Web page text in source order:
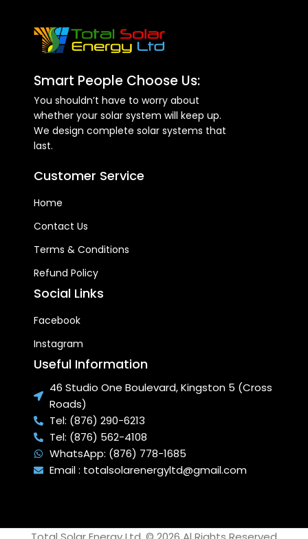
Smart People Choose Us:
You shouldn’t have to worry about
whether your solar system will keep up.
We design complete solar systems that
last.
Customer Service
Home
Contact Us
Terms & Conditions
Refund Policy
Social Links
Facebook
Instagram
Useful Information
46 Studio One Boulevard, Kingston 5 (Cross
Roads)
Tel: (876) 290-6213
Tel: (876) 562-4108
WhatsApp: (876) 778-1685
Email : totalsolarenergyltd@gmail.com